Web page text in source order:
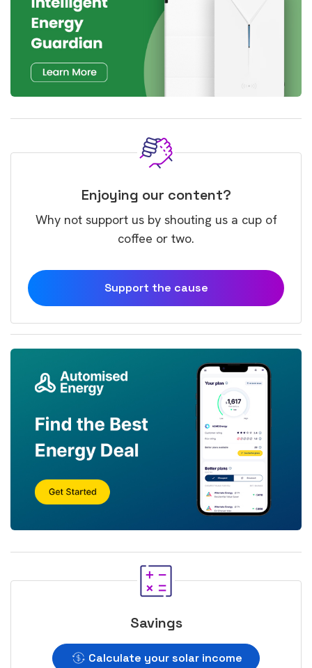
Enjoying our content?
Why not support us by shouting us a cup of
coffee or two.
Support the cause
Savings
Calculate your solar income